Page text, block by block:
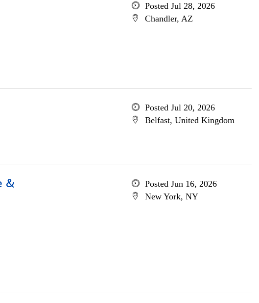
Posted Jul 28, 2026
Chandler, AZ
Posted Jul 20, 2026
Belfast, United Kingdom
&
Posted Jun 16, 2026
New York, NY